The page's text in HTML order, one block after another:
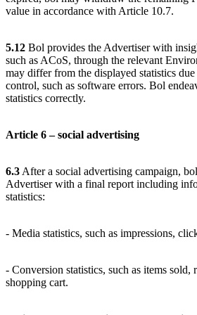
value in accordance with Article 10.7.
5.12 Bol provides the Advertiser with
such as ACoS, through the relevant
may differ from the displayed statistics
control, such as software errors. Bol
statistics correctly.
Article 6 – social advertising
6.3 After a social advertising campaign,
Advertiser with a final report including
statistics:
- Media statistics, such as impressions,
- Conversion statistics, such as items sold,
shopping cart.